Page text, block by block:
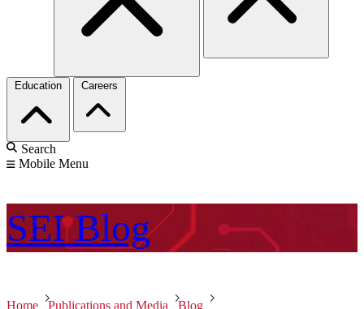
Education Careers
Search
Mobile Menu
SEI Blog
Home Publications and Media
Blog